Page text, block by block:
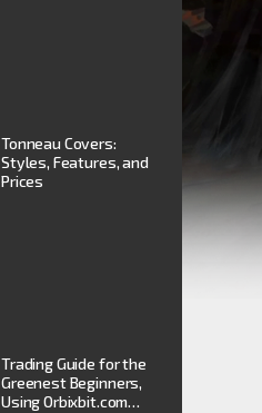
Tonneau Covers:
Styles, Features, and
Prices
Trading Guide for the
Greenest Beginners,
Using Orbixbit.com…